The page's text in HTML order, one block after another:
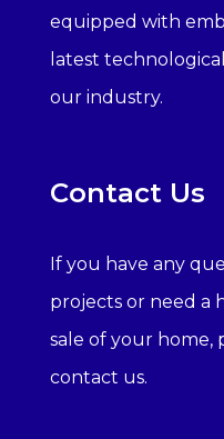
equipped with
latest
our industry.
Contact Us
If you have any
projects or need a
sale of your home,
contact us.